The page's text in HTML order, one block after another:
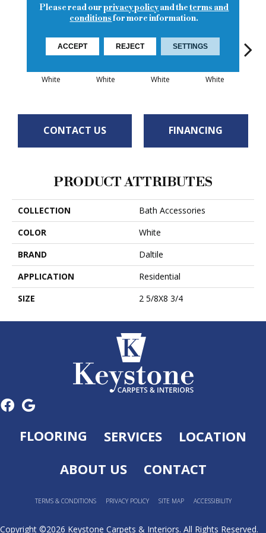
White White White White
CONTACT US FINANCING
PRODUCT ATTRIBUTES
COLLECTION
Bath Accessories
COLOR
White
BRAND
Daltile
APPLICATION
Residential
SIZE
2 5/8X8 3/4
FLOORING SERVICES
LOCATION
ABOUT US
CONTACT
TERMS & CONDITIONS PRIVACY POLICY SITE MAP ACCESSIBILITY
Copyright ©2026 Keystone Carpets & Interiors. All Rights Reserved.
Please read ourprivacy policyand theterms and
conditionsfor more information.
ACCEPT REJECT SETTINGS